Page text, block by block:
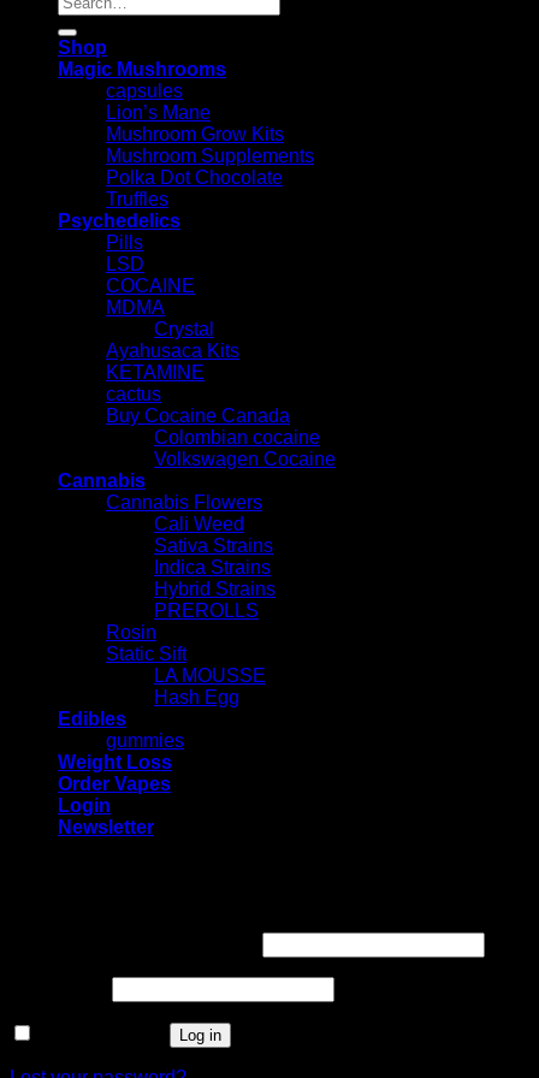
for:
Shop
Magic Mushrooms
capsules
Lion’s Mane
Mushroom Grow Kits
Mushroom Supplements
Polka Dot Chocolate
Truffles
Psychedelics
Pills
LSD
COCAINE
MDMA
Crystal
Ayahusaca Kits
KETAMINE
cactus
Buy Cocaine Canada
Colombian cocaine
Volkswagen Cocaine
Cannabis
Cannabis Flowers
Cali Weed
Sativa Strains
Indica Strains
Hybrid Strains
PREROLLS
Rosin
Static Sift
LA MOUSSE
Hash Egg
Edibles
gummies
Weight Loss
Order Vapes
Login
Newsletter
Log in